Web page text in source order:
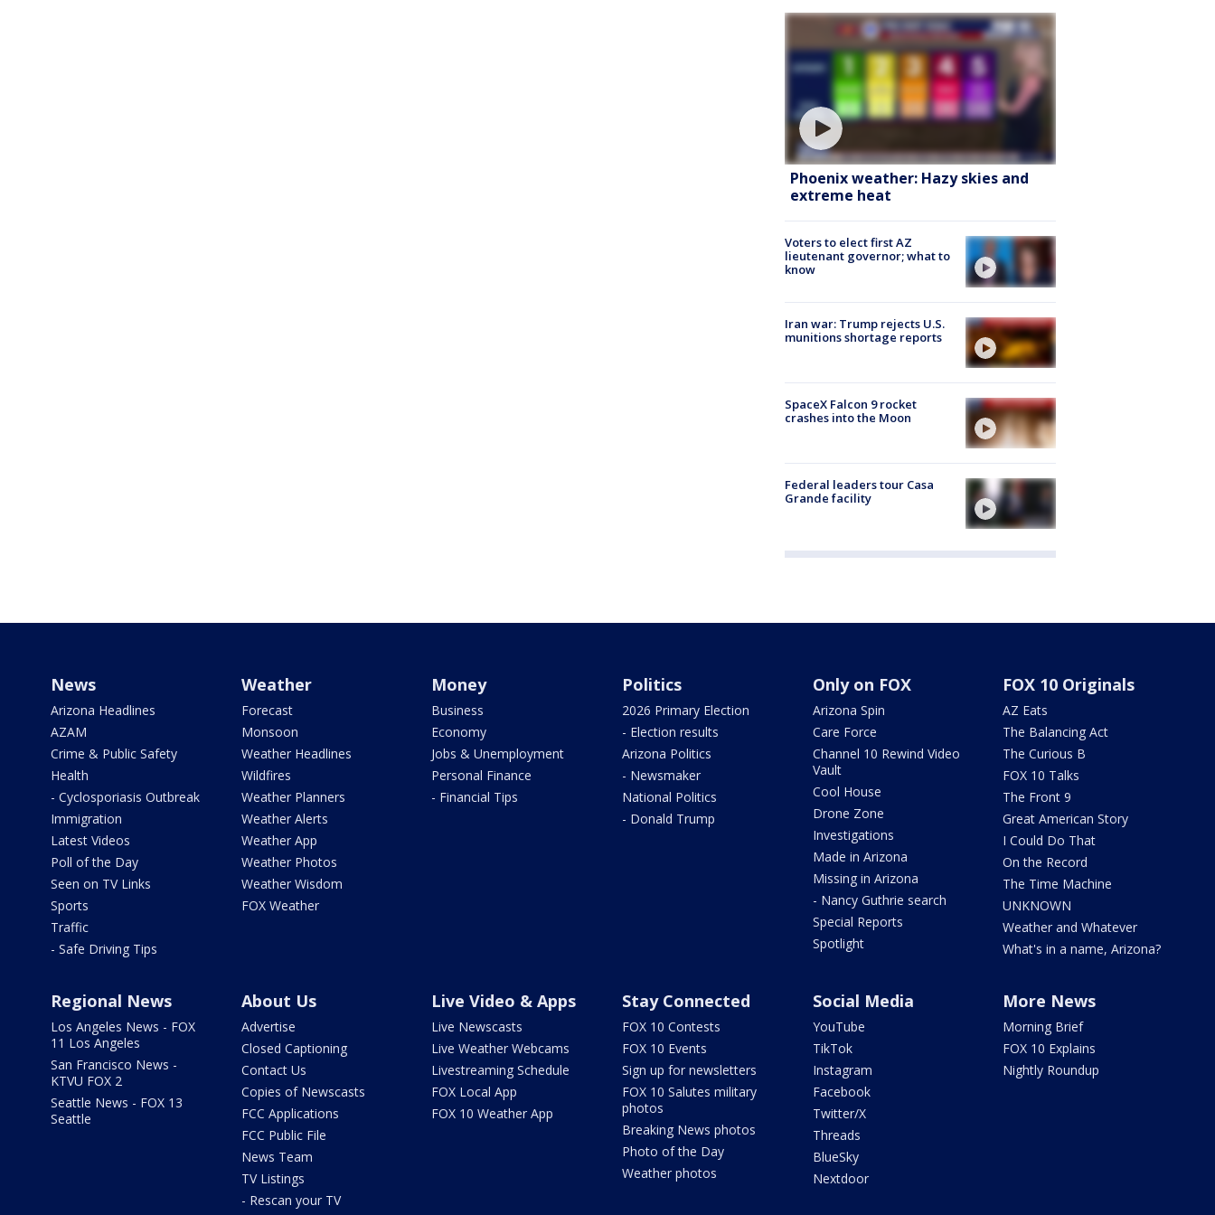
Phoenix weather: Hazy skies and
extreme heat
Voters to elect first AZ
lieutenant governor; what to
know
Iran war: Trump rejects U.S.
munitions shortage reports
SpaceX Falcon 9 rocket
crashes into the Moon
Federal leaders tour Casa
Grande facility
News
Arizona Headlines
AZAM
Crime & Public Safety
Health
- Cyclosporiasis Outbreak
Immigration
Latest Videos
Poll of the Day
Seen on TV Links
Sports
Traffic
- Safe Driving Tips
Weather
Forecast
Monsoon
Weather Headlines
Wildfires
Weather Planners
Weather Alerts
Weather App
Weather Photos
Weather Wisdom
FOX Weather
Money
Business
Economy
Jobs & Unemployment
Personal Finance
- Financial Tips
Politics
2026 Primary Election
- Election results
Arizona Politics
- Newsmaker
National Politics
- Donald Trump
Only on FOX
Arizona Spin
Care Force
Channel 10 Rewind Video
Vault
Cool House
Drone Zone
Investigations
Made in Arizona
Missing in Arizona
- Nancy Guthrie search
Special Reports
Spotlight
FOX 10 Originals
AZ Eats
The Balancing Act
The Curious B
FOX 10 Talks
The Front 9
Great American Story
I Could Do That
On the Record
The Time Machine
UNKNOWN
Weather and Whatever
What's in a name, Arizona?
Regional News
Los Angeles News - FOX
11 Los Angeles
San Francisco News -
KTVU FOX 2
Seattle News - FOX 13
Seattle
About Us
Advertise
Closed Captioning
Contact Us
Copies of Newscasts
FCC Applications
FCC Public File
News Team
TV Listings
- Rescan your TV
Live Video & Apps
Live Newscasts
Live Weather Webcams
Livestreaming Schedule
FOX Local App
FOX 10 Weather App
Stay Connected
FOX 10 Contests
FOX 10 Events
Sign up for newsletters
FOX 10 Salutes military
photos
Breaking News photos
Photo of the Day
Weather photos
Social Media
YouTube
TikTok
Instagram
Facebook
Twitter/X
Threads
BlueSky
Nextdoor
More News
Morning Brief
FOX 10 Explains
Nightly Roundup